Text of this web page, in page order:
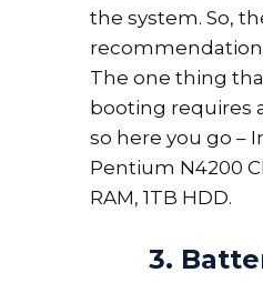
the system. So,
The one thing
booting requires
so here you go –
Pentium N4200
RAM, 1TB HDD.
3.